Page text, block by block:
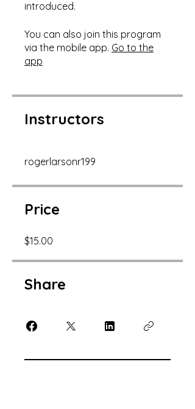
You can also join this program
via the mobile app. Go to the
app
Instructors
rogerlarsonr199
Price
$15.00
Share